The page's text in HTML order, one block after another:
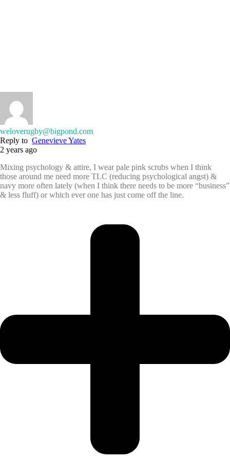
weloverugby@bigpond.com
Reply to Genevieve Yates
2 years ago
Mixing psychology & attire, I wear pale pink scrubs when I think
those around me need more TLC (reducing psychological angst) &
navy more often lately (when I think there needs to be more “business”
& less fluff) or which ever one has just come off the line.